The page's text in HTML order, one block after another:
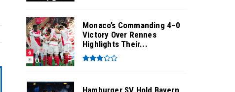
Monaco’s Commanding 4–0
Victory Over Rennes
Highlights Their...
Hamburger SV Hold Bayern